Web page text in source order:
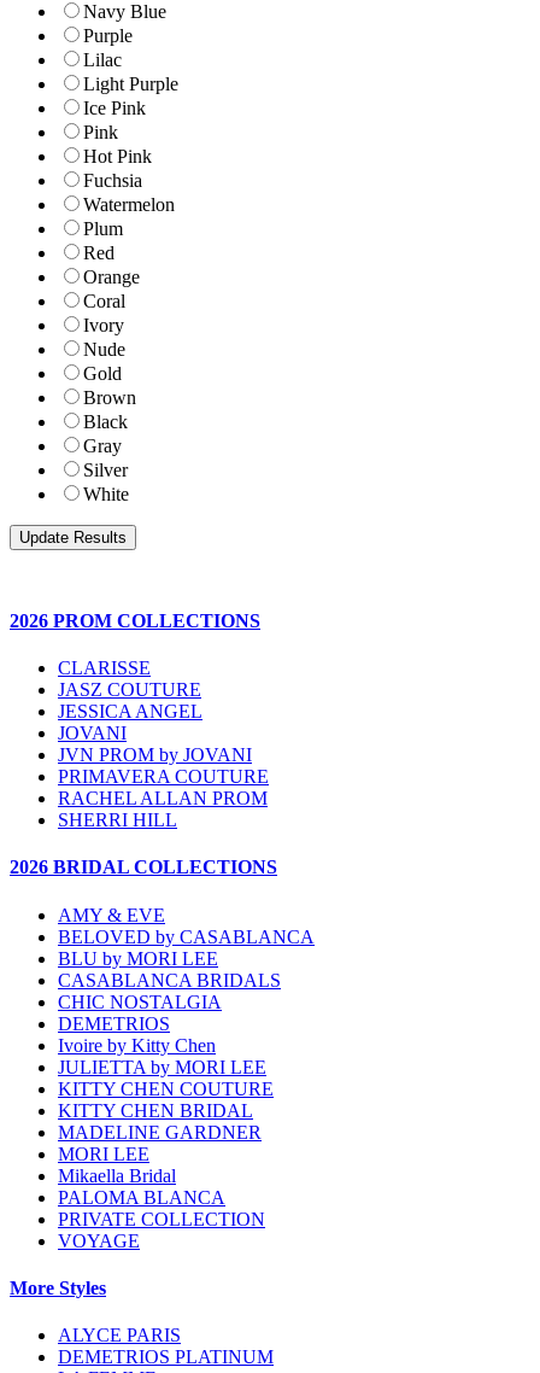
Navy Blue
Purple
Lilac
Light Purple
Ice Pink
Pink
Hot Pink
Fuchsia
Watermelon
Plum
Red
Orange
Coral
Ivory
Nude
Gold
Brown
Black
Gray
Silver
White
2026 PROM COLLECTIONS
CLARISSE
JASZ COUTURE
JESSICA ANGEL
JOVANI
JVN PROM by JOVANI
PRIMAVERA COUTURE
RACHEL ALLAN PROM
SHERRI HILL
2026 BRIDAL COLLECTIONS
AMY & EVE
BELOVED by CASABLANCA
BLU by MORI LEE
CASABLANCA BRIDALS
CHIC NOSTALGIA
DEMETRIOS
Ivoire by Kitty Chen
JULIETTA by MORI LEE
KITTY CHEN COUTURE
KITTY CHEN BRIDAL
MADELINE GARDNER
MORI LEE
Mikaella Bridal
PALOMA BLANCA
PRIVATE COLLECTION
VOYAGE
More Styles
ALYCE PARIS
DEMETRIOS PLATINUM